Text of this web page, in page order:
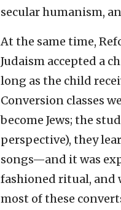
secular humanism,
At the same time,
Judaism accepted a
long as the child
Conversion classes
become Jews; the
perspective), they
songs—and it was
fashioned ritual, and
most of these